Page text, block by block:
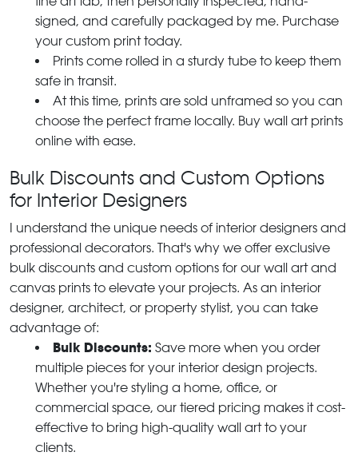
signed, and carefully packaged by me. Purchase
your custom print today.
Prints come rolled in a sturdy tube to keep them
safe in transit.
At this time, prints are sold unframed so you can
choose the perfect frame locally. Buy wall art prints
online with ease.
Bulk Discounts and Custom Options
for Interior Designers
I understand the unique needs of interior designers and
professional decorators. That's why we offer exclusive
bulk discounts and custom options for our wall art and
canvas prints to elevate your projects. As an interior
designer, architect, or property stylist, you can take
advantage of:
Bulk Discounts: Save more when you order
multiple pieces for your interior design projects.
Whether you're styling a home, office, or
commercial space, our tiered pricing makes it cost-
effective to bring high-quality wall art to your
clients.